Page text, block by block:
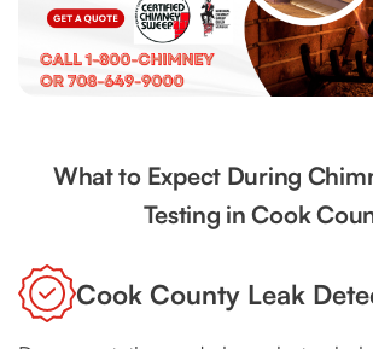
What to Expect During
Testing in Cook
Cook County Leak